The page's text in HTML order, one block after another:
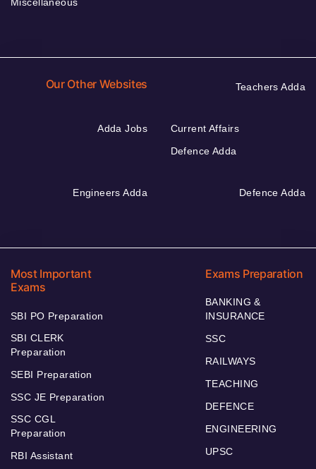
Miscellaneous
Our Other Websites Teachers Adda
Adda Jobs
Current Affairs
Defence Adda
Engineers Adda Defence Adda
Most Important
Exams
SBI PO Preparation
SBI CLERK
Preparation
SEBI Preparation
SSC JE Preparation
SSC CGL
Preparation
RBI Assistant
Exams Preparation
BANKING &
INSURANCE
SSC
RAILWAYS
TEACHING
DEFENCE
ENGINEERING
UPSC